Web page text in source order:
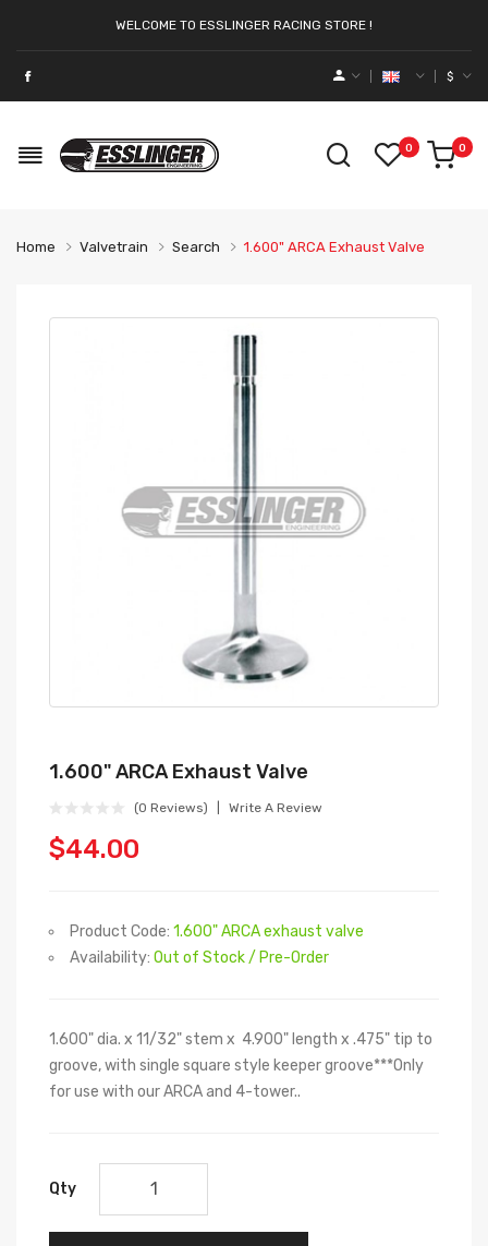
WELCOME TO ESSLINGER RACING STORE !
$
0 0
Home Valvetrain Search 1.600" ARCA Exhaust Valve
1.600" ARCA Exhaust Valve
(0 Reviews) Write A Review
$44.00
Product Code: 1.600" ARCA exhaust valve
Availability: Out of Stock / Pre-Order
1.600" dia. x 11/32" stem x 4.900" length x .475" tip to
groove, with single square style keeper groove***Only
for use with our ARCA and 4-tower..
Qty